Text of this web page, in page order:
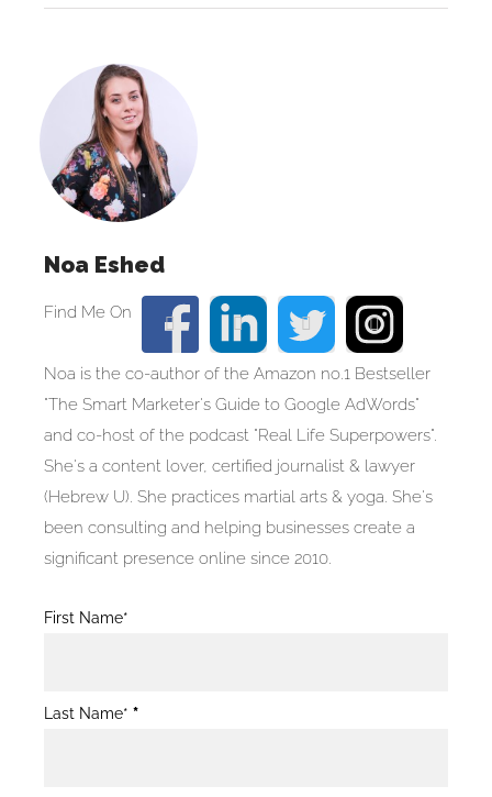
Noa Eshed
Noa is the co-author of the Amazon no.1 Bestseller
"The Smart Marketer's Guide to Google AdWords"
and co-host of the podcast "Real Life Superpowers".
She's a content lover, certified journalist & lawyer
(Hebrew U). She practices martial arts & yoga. She's
been consulting and helping businesses create a
significant presence online since 2010.
Blog
First Name*
Last Name* *